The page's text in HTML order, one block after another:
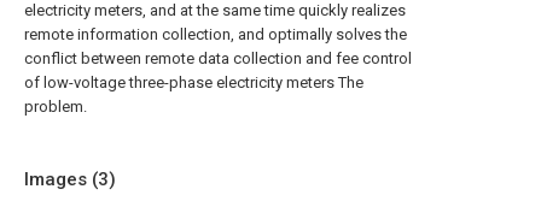
electricity meters, and at the same time quickly realizes
remote information collection, and optimally solves the
conflict between remote data collection and fee control
of low-voltage three-phase electricity meters The
problem.
Images (3)